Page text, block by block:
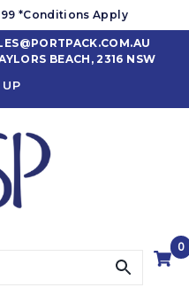
*Conditions Apply
BEACH, 2316 NSW
UP
0